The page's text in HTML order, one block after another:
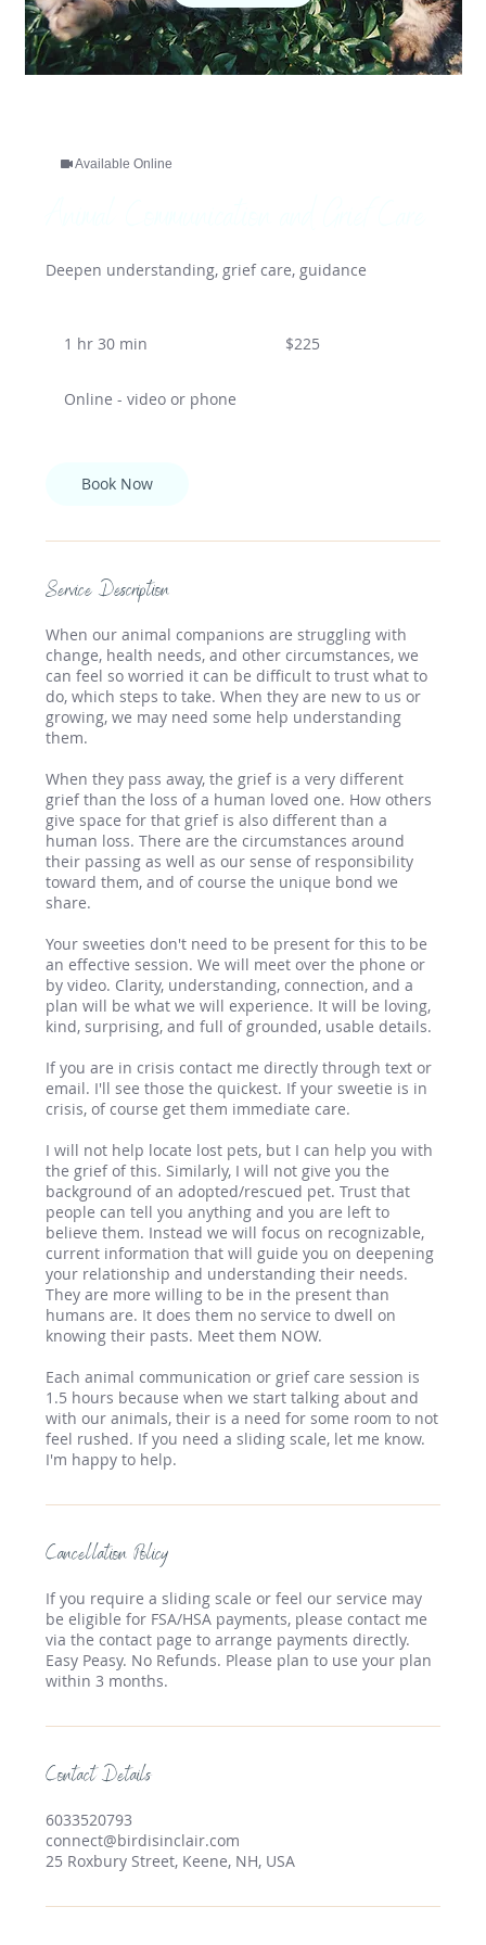
Available Online
Deepen understanding, grief care, guidance
1 hr 30 min
0
dollars$225
Online - video or phone
Book Now
Service Description
When our animal companions are struggling with
change, health needs, and other circumstances, we
can feel so worried it can be difficult to trust what to
do, which steps to take. When they are new to us or
growing, we may need some help understanding
them.
When they pass away, the grief is a very different
grief than the loss of a human loved one. How others
give space for that grief is also different than a
human loss. There are the circumstances around
their passing as well as our sense of responsibility
toward them, and of course the unique bond we
share.
Your sweeties don't need to be present for this to be
an effective session. We will meet over the phone or
by video. Clarity, understanding, connection, and a
plan will be what we will experience. It will be loving,
kind, surprising, and full of grounded, usable details.
If you are in crisis contact me directly through text or
email. I'll see those the quickest. If your sweetie is in
crisis, of course get them immediate care.
I will not help locate lost pets, but I can help you with
the grief of this. Similarly, I will not give you the
background of an adopted/rescued pet. Trust that
people can tell you anything and you are left to
believe them. Instead we will focus on recognizable,
current information that will guide you on deepening
your relationship and understanding their needs.
They are more willing to be in the present than
humans are. It does them no service to dwell on
knowing their pasts. Meet them NOW.
Each animal communication or grief care session is
1.5 hours because when we start talking about and
with our animals, their is a need for some room to not
feel rushed. If you need a sliding scale, let me know.
Cancellation Policy
If you require a sliding scale or feel our service may
be eligible for FSA/HSA payments, please contact me
via the contact page to arrange payments directly.
Easy Peasy. No Refunds. Please plan to use your plan
within 3 months.
Contact Details
6033520793
connect@birdisinclair.com
25 Roxbury Street, Keene, NH, USA